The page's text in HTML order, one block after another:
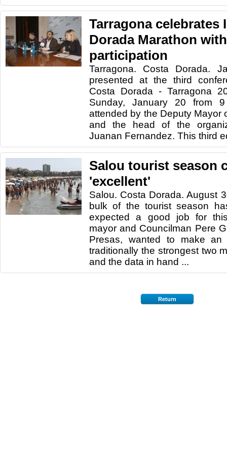
Tarragona celebrates
Dorada Marathon
participation
Tarragona. Costa Dorada.
presented at the third
Costa Dorada - Tarragona
Sunday, January 20 from
attended by the Deputy Mayor
and the head of the
Juanan Fernandez. This third
Salou tourist season
'excellent'
Salou. Costa Dorada. August
bulk of the tourist season
expected a good job for
mayor and Councilman Pere
Presas, wanted to make an
traditionally the strongest two
and the data in hand ...
Return